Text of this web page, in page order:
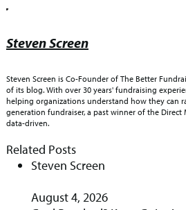
Steven Screen
Steven Screen is Co-Founder of The Better
of its blog. With over 30 years' fundraising
helping organizations understand how they can
generation fundraiser, a past winner of the Direct
data-driven.
Related Posts
Steven Screen
August 4, 2026